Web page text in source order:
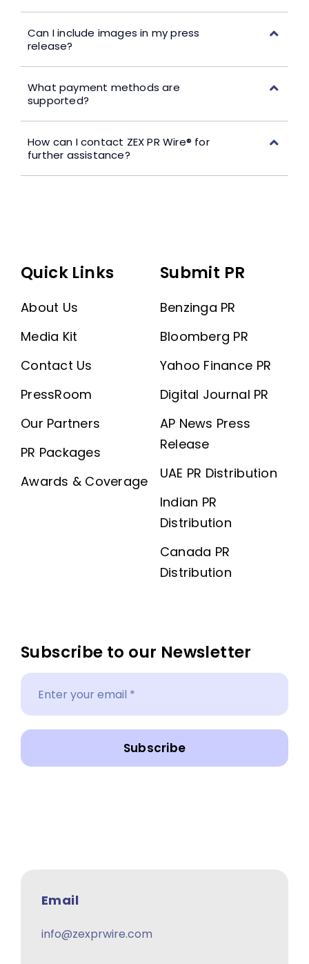
Can I include images in my press
release?
What payment methods are
supported?
How can I contact ZEX PR Wire® for
further assistance?
Quick Links
About Us
Media Kit
Contact Us
PressRoom
Our Partners
PR Packages
Awards & Coverage
Submit PR
Benzinga PR
Bloomberg PR
Yahoo Finance PR
Digital Journal PR
AP News Press
Release
UAE PR Distribution
Indian PR
Distribution
Canada PR
Distribution
Subscribe to our Newsletter
Subscribe
Email
info@zexprwire.com